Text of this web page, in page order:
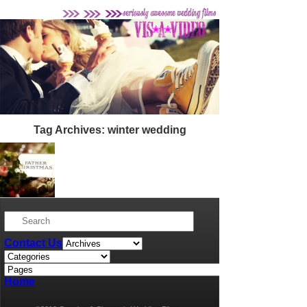
Tag Archives: winter wedding
Wedding
Contact Us
Home